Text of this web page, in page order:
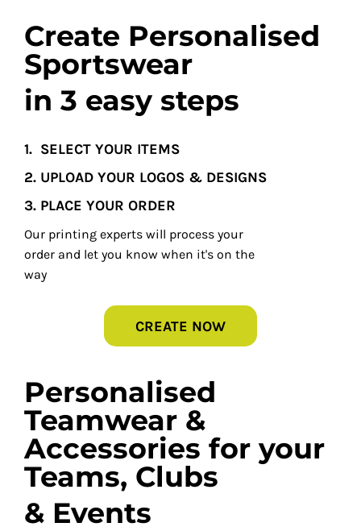
Create Personalised
Sportswear
in 3 easy steps
1. SELECT YOUR ITEMS
2. UPLOAD YOUR LOGOS & DESIGNS
3. PLACE YOUR ORDER
Our printing experts will process your
order and let you know when it's on the
way
CREATE NOW
Personalised
Teamwear &
Accessories for your
Teams, Clubs
& Events